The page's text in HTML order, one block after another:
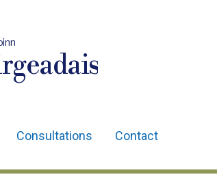
Consultations Contact